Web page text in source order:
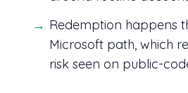
Redemption happens
Microsoft path, which
risk seen on public-